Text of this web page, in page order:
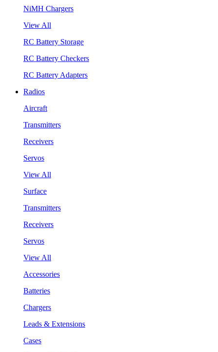
NiMH Chargers
View All
RC Battery Storage
RC Battery Checkers
RC Battery Adapters
Radios
Aircraft
Transmitters
Receivers
Servos
View All
Surface
Transmitters
Receivers
Servos
View All
Accessories
Batteries
Chargers
Leads & Extensions
Cases